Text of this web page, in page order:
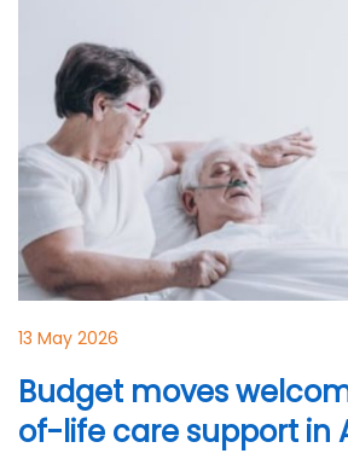
13 May 2026
Budget moves
of-life care support in